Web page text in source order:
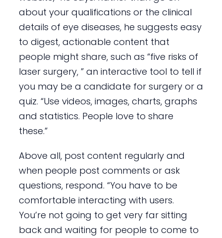
about your qualifications or the clinical
details of eye diseases, he suggests easy
to digest, actionable content that
people might share, such as “five risks of
laser surgery, ” an interactive tool to tell if
you may be a candidate for surgery or a
quiz. “Use videos, images, charts, graphs
and statistics. People love to share
these.”
Above all, post content regularly and
when people post comments or ask
questions, respond. “You have to be
comfortable interacting with users.
You’re not going to get very far sitting
back and waiting for people to come to